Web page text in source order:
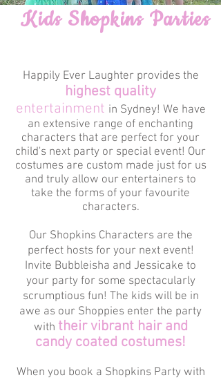
Kids Shopkins Parties
Happily Ever Laughter provides the
highest quality
entertainment in Sydney! We have
an extensive range of enchanting
characters that are perfect for your
child's next party or special event! Our
costumes are custom made just for us
and truly allow our entertainers to
take the forms of your favourite
characters.
Our Shopkins Characters are the
perfect hosts for your next event!
Invite Bubbleisha and Jessicake to
your party for some spectacularly
scrumptious fun! The kids will be in
awe as our Shoppies enter the party
with their vibrant hair and
candy coated costumes!
When you book a Shopkins Party with